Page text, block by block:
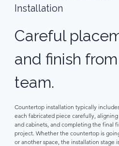
Installation
Careful
and finish
team.
Countertop installation typically
each fabricated piece carefully,
and cabinets, and completing the final
project. Whether the countertop is
or another space, the installation stage